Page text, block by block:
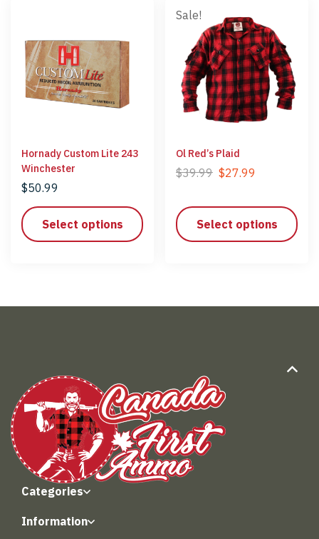
Hornady Custom Lite 243
Winchester
$50.99
Select options
Sale!
Ol Red’s Plaid
$39.99 $27.99
Select options
Categories
Information